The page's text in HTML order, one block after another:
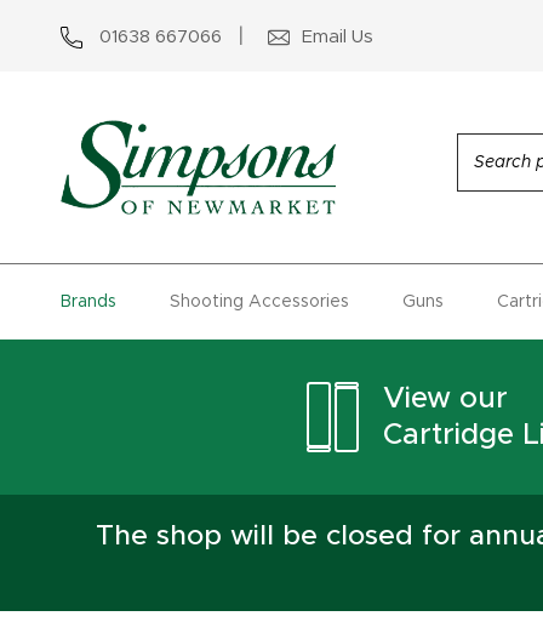
01638 667066 Email Us
Brands Shooting Accessories Guns
View our
Cartridge
The shop will be closed for